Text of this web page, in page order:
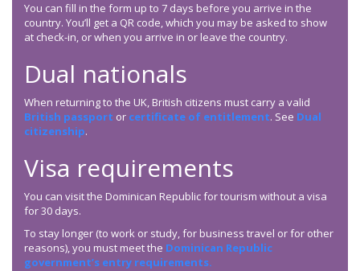
You can fill in the form up to 7 days before you arrive in the
country. You’ll get a QR code, which you may be asked to show
at check-in, or when you arrive in or leave the country.
Dual nationals
When returning to the UK, British citizens must carry a valid
British passport or certificate of entitlement. See Dual
citizenship.
Visa requirements
You can visit the Dominican Republic for tourism without a visa
for 30 days.
To stay longer (to work or study, for business travel or for other
reasons), you must meet the Dominican Republic
government’s entry requirements.